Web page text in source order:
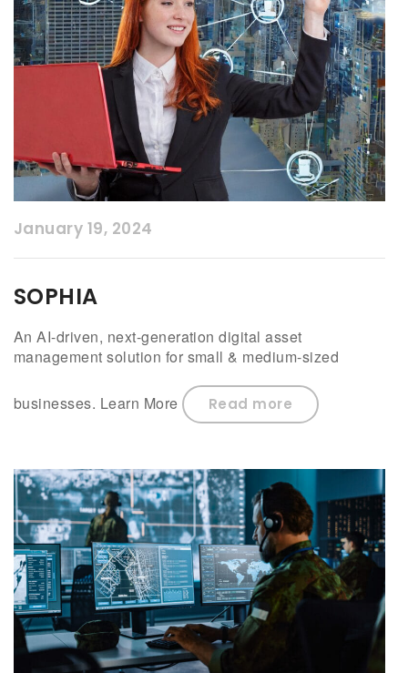
January 19, 2024
SOPHIA
An AI-driven, next-generation digital asset
management solution for small & medium-sized
businesses. Learn More Read more